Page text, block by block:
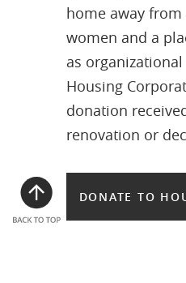
home away
women and a
as
Housing
donation
renovation or
DONATE TO